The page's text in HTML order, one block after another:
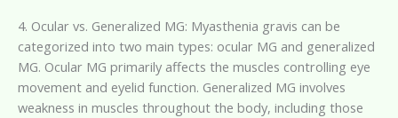
4. Ocular vs. Generalized MG: Myasthenia gravis can be
categorized into two main types: ocular MG and generalized
MG. Ocular MG primarily affects the muscles controlling eye
movement and eyelid function. Generalized MG involves
weakness in muscles throughout the body, including those